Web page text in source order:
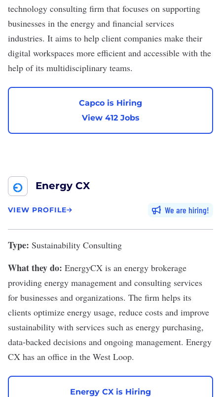
technology consulting firm that focuses on supporting
businesses in the energy and financial services
industries. It aims to help client companies make their
digital workspaces more efficient and accessible with the
help of its multidisciplinary teams.
Capco is Hiring
View 412 Jobs
Energy CX
VIEW PROFILE We are hiring
Type: Sustainability Consulting
What they do: EnergyCX is an energy brokerage
providing energy management and consulting services
for businesses and organizations. The firm helps its
clients optimize energy usage, reduce costs and improve
sustainability with services such as energy purchasing,
data-backed decisions and ongoing management. Energy
CX has an office in the West Loop.
Energy CX is Hiring